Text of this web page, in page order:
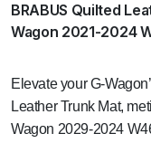
BRABUS Quilted
Wagon 2021-2024
Elevate your G-
Leather Trunk Mat,
Wagon 2029-2024